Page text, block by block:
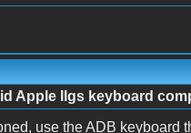
Apple IIgs keyboard
use the ADB keyboard